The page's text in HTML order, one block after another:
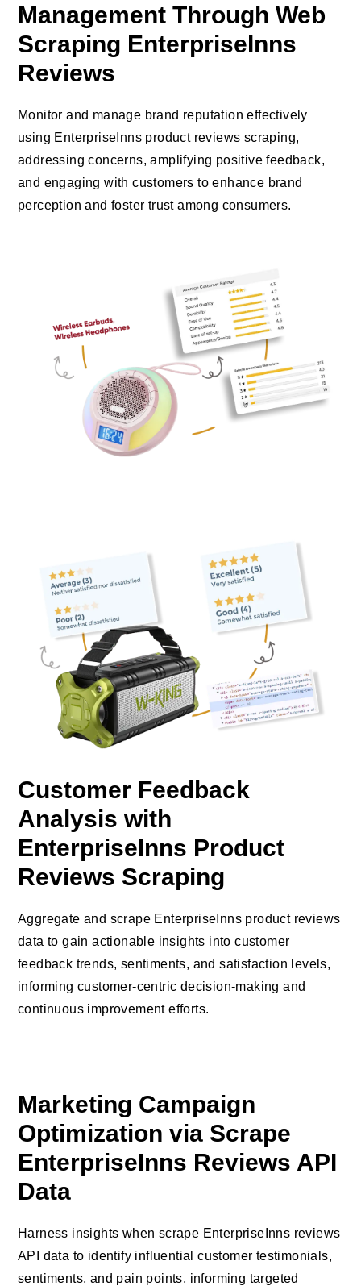
Management Through Web
Scraping EnterpriseInns
Reviews
Monitor and manage brand reputation effectively
using EnterpriseInns product reviews scraping,
addressing concerns, amplifying positive feedback,
and engaging with customers to enhance brand
perception and foster trust among consumers.
Customer Feedback
Analysis with
EnterpriseInns Product
Reviews Scraping
Aggregate and scrape EnterpriseInns product reviews
data to gain actionable insights into customer
feedback trends, sentiments, and satisfaction levels,
informing customer-centric decision-making and
continuous improvement efforts.
Marketing Campaign
Optimization via Scrape
EnterpriseInns Reviews API
Data
Harness insights when scrape EnterpriseInns reviews
API data to identify influential customer testimonials,
sentiments, and pain points, informing targeted